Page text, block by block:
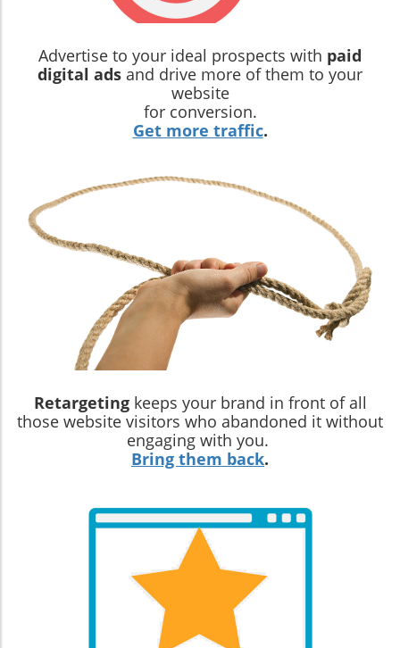
Advertise to your ideal prospects with paid
digital ads and drive more of them to your
website
for conversion.
Get more traffic.
Retargetingkeeps your brand in front of all
those website visitors who abandoned it without
engaging with you.
Bring them back.